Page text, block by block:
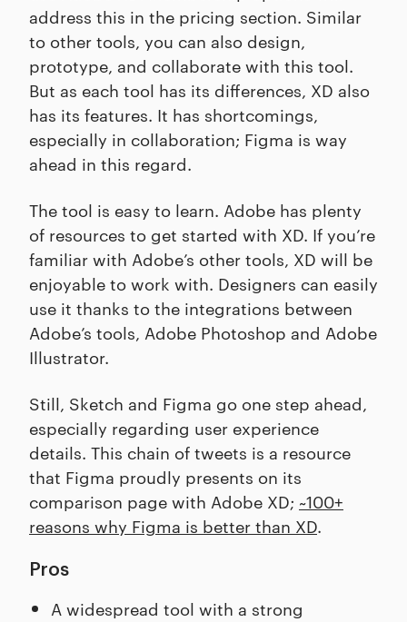
address this in the pricing section. Similar
to other tools, you can also design,
prototype, and collaborate with this tool.
But as each tool has its differences, XD also
has its features. It has shortcomings,
especially in collaboration; Figma is way
ahead in this regard.
The tool is easy to learn. Adobe has plenty
of resources to get started with XD. If you’re
familiar with Adobe’s other tools, XD will be
enjoyable to work with. Designers can easily
use it thanks to the integrations between
Adobe’s tools, Adobe Photoshop and Adobe
Illustrator.
Still, Sketch and Figma go one step ahead,
especially regarding user experience
details. This chain of tweets is a resource
that Figma proudly presents on its
comparison page with Adobe XD; ~100+
reasons why Figma is better than XD.
Pros
A widespread tool with a strong